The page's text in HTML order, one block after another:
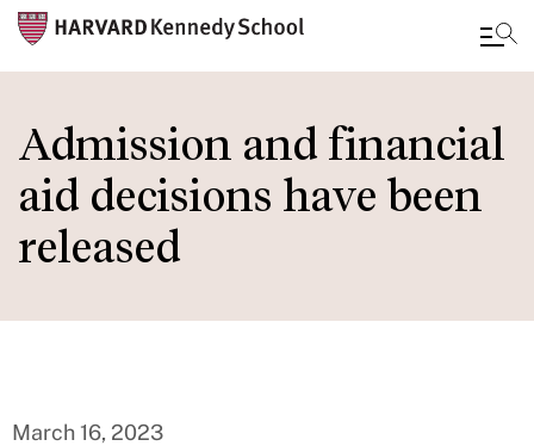
main
content
Admission and financial
aid decisions have been
released
March 16, 2023